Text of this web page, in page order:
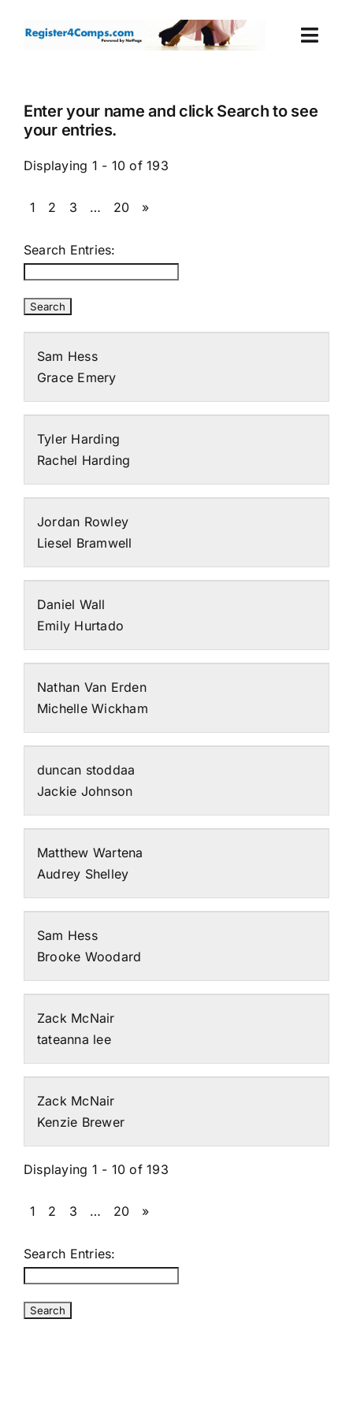
Enter your name and click Search to see
your entries.
Displaying 1 - 10 of 193
1 2 3 … 20 »
Search Entries:
Sam Hess
Grace Emery
Tyler Harding
Rachel Harding
Jordan Rowley
Liesel Bramwell
Daniel Wall
Emily Hurtado
Nathan Van Erden
Michelle Wickham
duncan stoddaa
Jackie Johnson
Matthew Wartena
Audrey Shelley
Sam Hess
Brooke Woodard
Zack McNair
tateanna lee
Zack McNair
Kenzie Brewer
Displaying 1 - 10 of 193
1 2 3 … 20 »
Search Entries: